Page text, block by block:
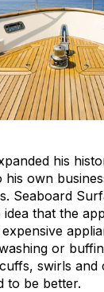
his
his own
Seaboard
that the
or
swirls and
to be better.